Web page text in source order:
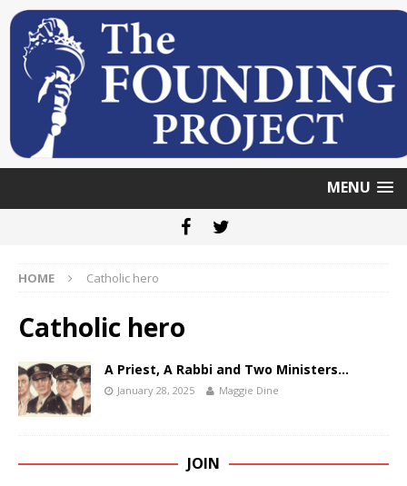
MENU
HOME Catholic hero
Catholic hero
A Priest, A Rabbi and Two Ministers…
January 28, 2025 Maggie Dine
JOIN